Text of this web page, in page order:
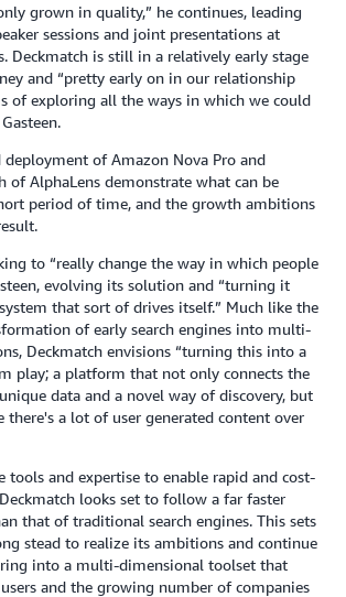
grown in quality,” he continues, leading
sessions and joint presentations at
Deckmatch is still in a relatively early stage
and “pretty early on in our relationship
of exploring all the ways in which we could
deployment of Amazon Nova Pro and
of AlphaLens demonstrate what can be
period of time, and the growth ambitions
to “really change the way in which people
evolving its solution and “turning it
that sort of drives itself.” Much like the
of early search engines into multi-
Deckmatch envisions “turning this into a
play; a platform that not only connects the
data and a novel way of discovery, but
there's a lot of user generated content over
tools and expertise to enable rapid and cost-
looks set to follow a far faster
that of traditional search engines. This sets
stead to realize its ambitions and continue
into a multi-dimensional toolset that
and the growing number of companies